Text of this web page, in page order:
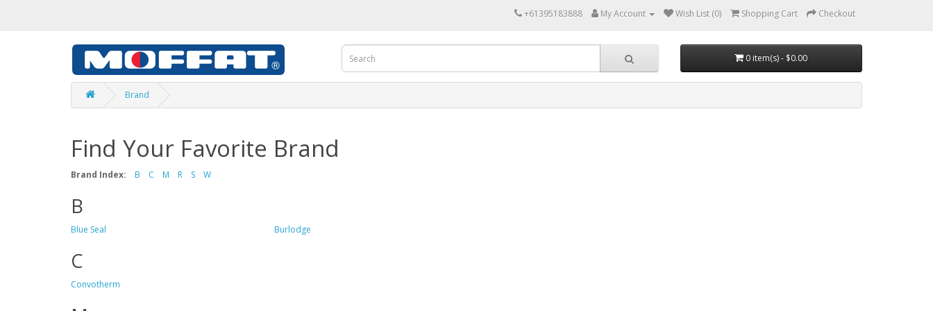
+61395183888 My Account Wish List (0) Shopping Cart Checkout
0 item(s) - $0.00
Brand
Find Your Favorite Brand
Brand Index: B C M R S W
B
Blue Seal Burlodge
C
Convotherm